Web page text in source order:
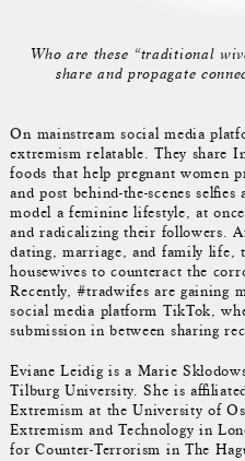
Who are these “traditional
share and propagate
On mainstream social media
extremism relatable. They share
foods that help pregnant women
and post behind-the-scenes
model a feminine lifestyle, at
and radicalizing their followers.
dating, marriage, and family life,
housewives to counteract the
Recently, #tradwifes are gaining
social media platform TikTok,
submission in between sharing
Eviane Leidig is a Marie
Tilburg University. She is
Extremism at the University of
Extremism and Technology in
for Counter-Terrorism in The